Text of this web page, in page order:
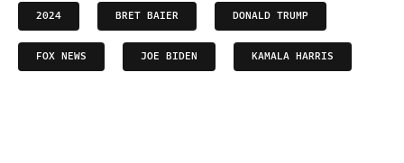
2024 BRET BAIER DONALD TRUMP
FOX NEWS JOE BIDEN KAMALA HARRIS